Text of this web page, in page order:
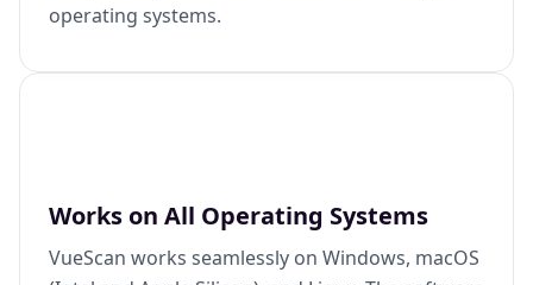
operating systems.
Works on All Operating Systems
VueScan works seamlessly on Windows, macOS